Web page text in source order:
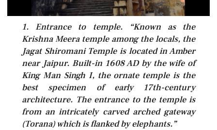
1. Entrance to temple. “Known as the
Krishna Meera temple among the locals, the
Jagat Shiromani Temple is located in Amber
near Jaipur. Built-in 1608 AD by the wife of
King Man Singh I, the ornate temple is the
best specimen of early 17th-century
architecture. The entrance to the temple is
from an intricately carved arched gateway
(Torana) which is flanked by elephants.”